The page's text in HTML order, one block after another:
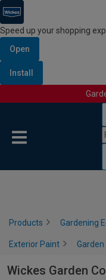
Speed up your shopping
Open
Install
Products Gardening
Exterior Paint
Wickes Garden